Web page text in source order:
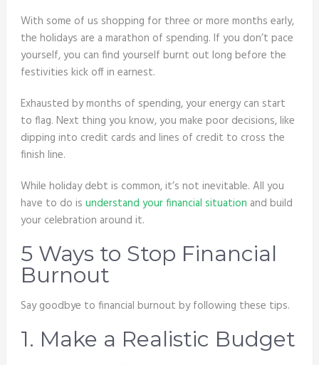
With some of us shopping for three or more months early,
the holidays are a marathon of spending. If you don’t pace
yourself, you can find yourself burnt out long before the
festivities kick off in earnest.
Exhausted by months of spending, your energy can start
to flag. Next thing you know, you make poor decisions, like
dipping into credit cards and lines of credit to cross the
finish line.
While holiday debt is common, it’s not inevitable. All you
have to do is understand your financial situation and build
your celebration around it.
5 Ways to Stop Financial
Burnout
Say goodbye to financial burnout by following these tips.
1. Make a Realistic Budget